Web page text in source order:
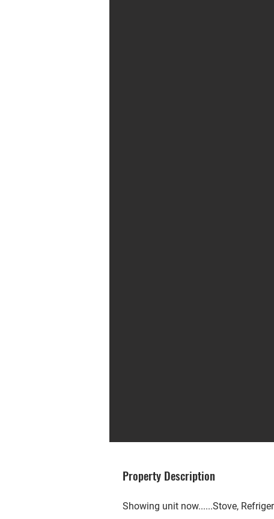
Property Description
Showing unit now......Stove,